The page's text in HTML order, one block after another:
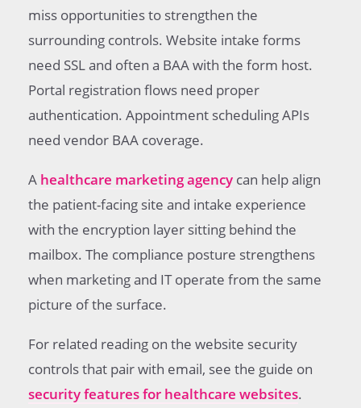
miss opportunities to strengthen the
surrounding controls. Website intake forms
need SSL and often a BAA with the form host.
Portal registration flows need proper
authentication. Appointment scheduling APIs
need vendor BAA coverage.
A healthcare marketing agency can help align
the patient-facing site and intake experience
with the encryption layer sitting behind the
mailbox. The compliance posture strengthens
when marketing and IT operate from the same
picture of the surface.
For related reading on the website security
controls that pair with email, see the guide on
security features for healthcare websites.